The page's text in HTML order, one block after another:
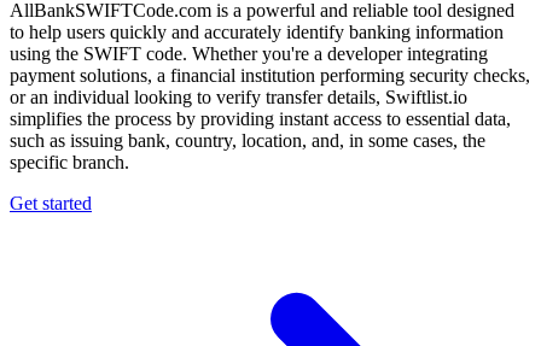
AllBankSWIFTCode.com is a powerful and reliable tool designed
to help users quickly and accurately identify banking information
using the SWIFT code. Whether you're a developer integrating
payment solutions, a financial institution performing security checks,
or an individual looking to verify transfer details, Swiftlist.io
simplifies the process by providing instant access to essential data,
such as issuing bank, country, location, and, in some cases, the
specific branch.
Get started